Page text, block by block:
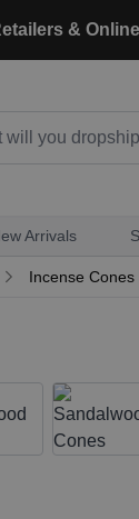
&
Arrivals
Incense Cones